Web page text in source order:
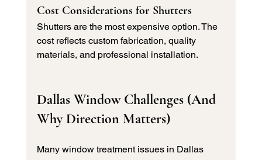
Cost Considerations for Shutters
Shutters are the most expensive option. The
cost reflects custom fabrication, quality
materials, and professional installation.
Dallas Window Challenges (And
Why Direction Matters)
Many window treatment issues in Dallas